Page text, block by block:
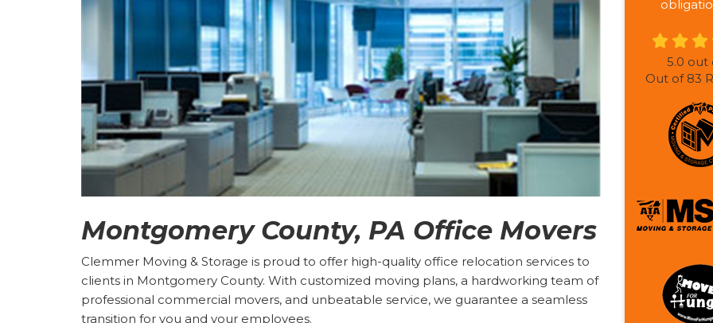
Montgomery County, PA Office Movers
Clemmer Moving & Storage is proud to offer high-quality office relocation services to
clients in Montgomery County. With customized moving plans, a hardworking team of
professional commercial movers, and unbeatable service, we guarantee a seamless
transition for you and your employees.
5.0 out
Out of 83